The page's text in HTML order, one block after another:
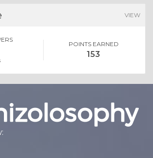
VIEW
POINTS EARNED
153